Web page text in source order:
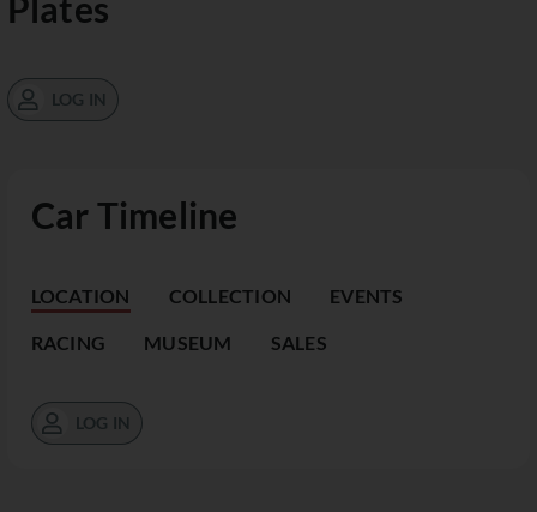
Car Timeline
LOCATION COLLECTION EVENTS
RACING MUSEUM SALES
LOG IN
LOG IN